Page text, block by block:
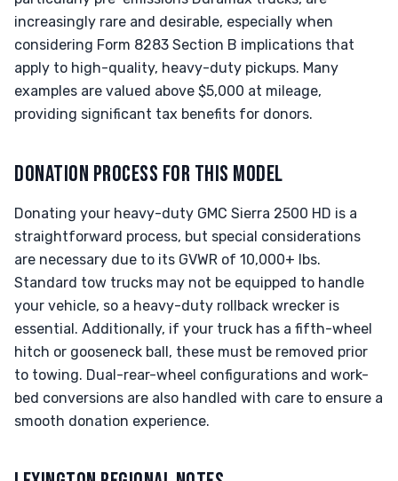
increasingly rare and desirable, especially when
considering Form 8283 Section B implications that
apply to high-quality, heavy-duty pickups. Many
examples are valued above $5,000 at mileage,
providing significant tax benefits for donors.
DONATION PROCESS FOR THIS MODEL
Donating your heavy-duty GMC Sierra 2500 HD is a
straightforward process, but special considerations
are necessary due to its GVWR of 10,000+ lbs.
Standard tow trucks may not be equipped to handle
your vehicle, so a heavy-duty rollback wrecker is
essential. Additionally, if your truck has a fifth-wheel
hitch or gooseneck ball, these must be removed prior
to towing. Dual-rear-wheel configurations and work-
bed conversions are also handled with care to ensure a
smooth donation experience.